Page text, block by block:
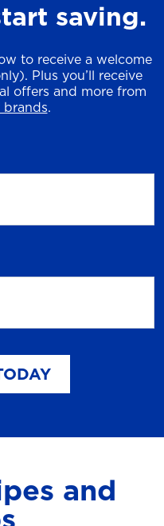
saving.
to receive a welcome
Plus you’ll receive
offers and more from
.
and